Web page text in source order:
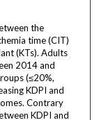
the
time (CIT)
(KTs). Adults
2014 and
(≤20%,
KDPI and
Contrary
KDPI and